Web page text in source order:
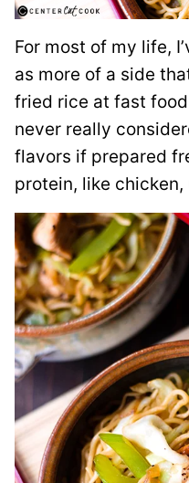
For most of my life,
as more of a side
fried rice at fast
never really
flavors if prepared
protein, like